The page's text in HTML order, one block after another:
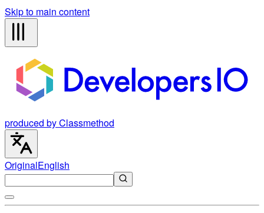
Skip to main content
produced by Classmethod
OriginalEnglish